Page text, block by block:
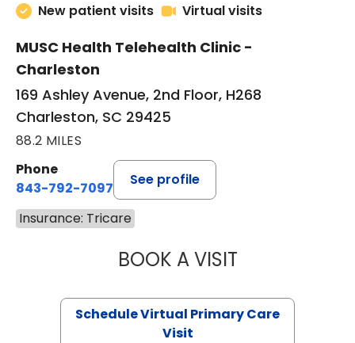
New patient visits
Virtual visits
MUSC Health Telehealth Clinic -
Charleston
169 Ashley Avenue, 2nd Floor, H268
Charleston, SC 29425
88.2 MILES
Phone
843-792-7097
See profile
Insurance: Tricare
BOOK A VISITSTEPHANIE
Schedule Virtual Primary Care
Visit